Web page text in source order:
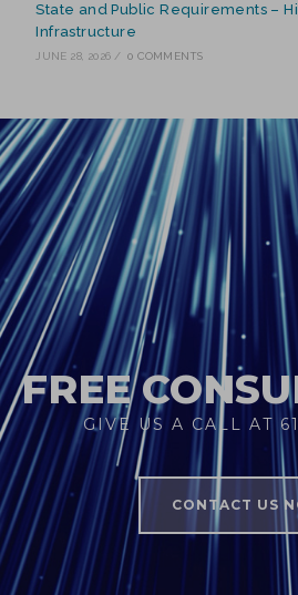
State and Public Requirements –
Infrastructure
JUNE 28, 2026 / 0 COMMENTS
FREE
GIVE US A CALL AT
CONTACT US